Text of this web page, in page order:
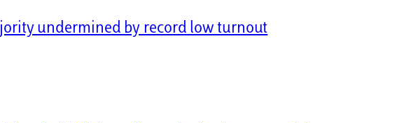
undermined by record low turnout